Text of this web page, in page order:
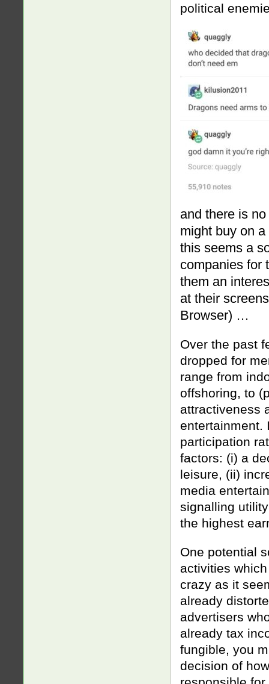
political
and there is
might buy on
this seems a
companies for
them an
at their
Browser) …
Over the past
dropped for
range from
offshoring, to
attractiveness
entertainment.
participation
factors: (i) a
leisure, (ii)
media
signalling
the highest
One potential
activities
crazy as it
already
advertisers
already tax
fungible, you
decision of